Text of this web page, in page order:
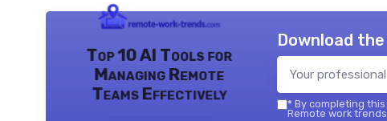
Top 10 AI Tools for
Managing Remote
Teams Effectively
Download
* By completing
Remote work